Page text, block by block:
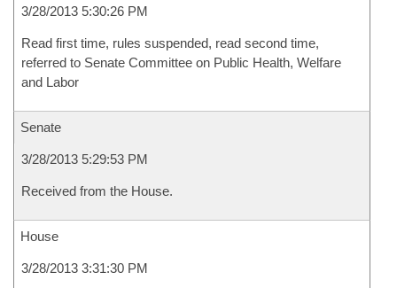
3/28/2013 5:30:26 PM
Read first time, rules suspended, read second time,
referred to Senate Committee on Public Health, Welfare
and Labor
Senate
3/28/2013 5:29:53 PM
Received from the House.
House
3/28/2013 3:31:30 PM